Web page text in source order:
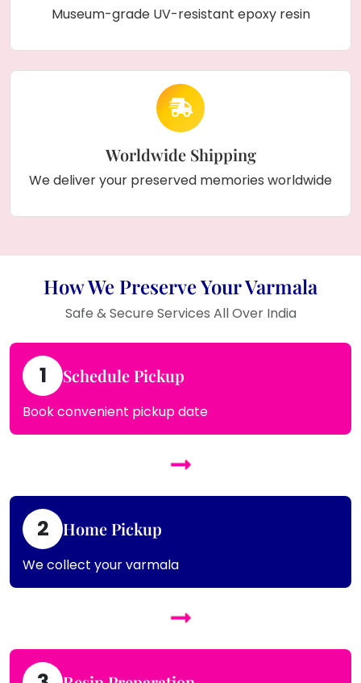
Museum-grade UV-resistant epoxy resin
Worldwide Shipping
We deliver your preserved memories worldwide
How We Preserve Your Varmala
Safe & Secure Services All Over India
1 Schedule Pickup
Book convenient pickup date
2 Home Pickup
We collect your varmala